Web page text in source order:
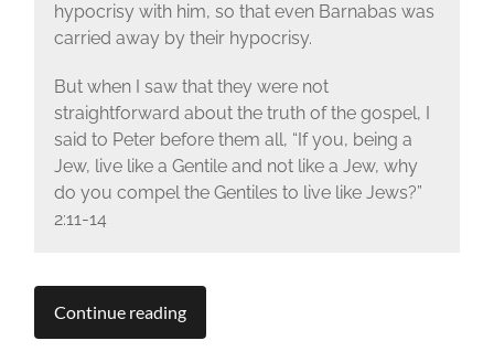
hypocrisy with him, so that even Barnabas was
carried away by their hypocrisy.
But when I saw that they were not
straightforward about the truth of the gospel, I
said to Peter before them all, “If you, being a
Jew, live like a Gentile and not like a Jew, why
do you compel the Gentiles to live like Jews?”
2:11-14
Continue reading